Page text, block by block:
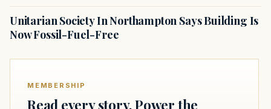
Unitarian Society In Northampton Says Building Is
Now Fossil-Fuel-Free
MEMBERSHIP
Read every story. Power the